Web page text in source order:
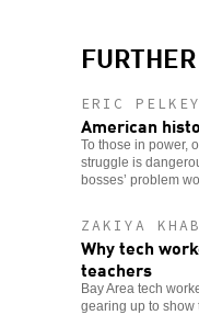
ERIC PELKEY
American
To those in power,
struggle is
bosses’ problem
ZAKIYA
Why tech
teachers
Bay Area tech
gearing up to show